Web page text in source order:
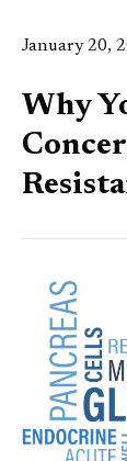
January 20,
Why